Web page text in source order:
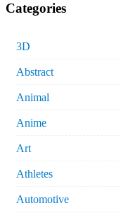
Categories
3D
Abstract
Animal
Anime
Art
Athletes
Automotive